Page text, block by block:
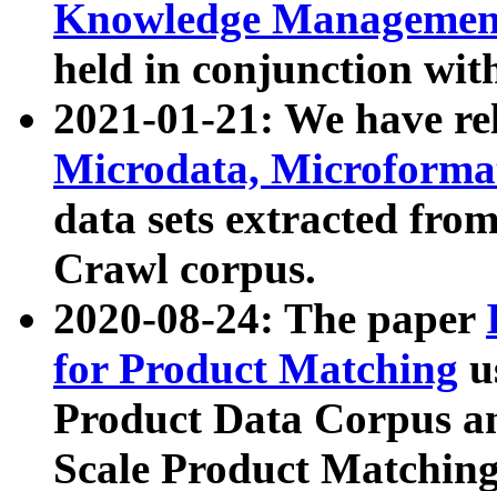
Knowledge
held in conjunction
2021-01-21: We have
Microdata,
data sets extracted
Crawl corpus.
2020-08-24: The paper
for Product Matching
Product Data Corpus
Scale Product